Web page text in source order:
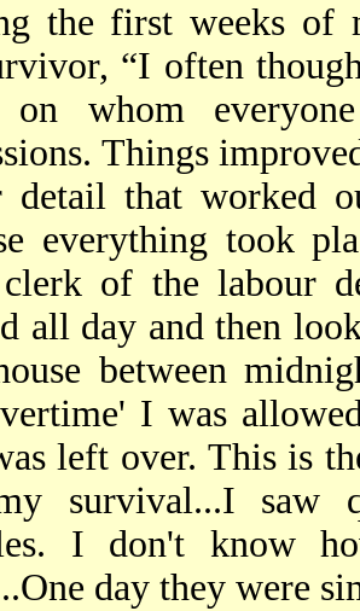
the first weeks of
“I often
on whom
Things
detail that worked
everything took
clerk of the labour
all day and then
between
I was
left over. This is
survival...I saw
I don't know
day they were